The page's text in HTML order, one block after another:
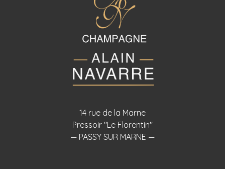
14 rue de la Marne
Pressoir "Le Florentin"
— PASSY SUR MARNE —